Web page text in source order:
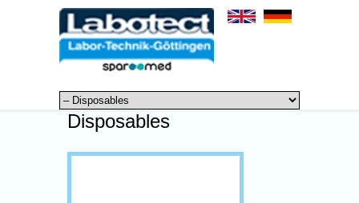
Disposables